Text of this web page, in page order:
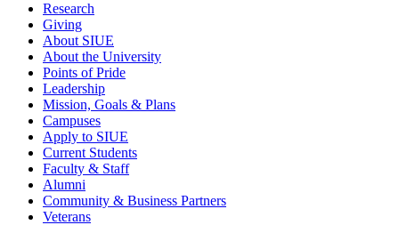
Research
Giving
About SIUE
About the University
Points of Pride
Leadership
Mission, Goals & Plans
Campuses
Apply to SIUE
Current Students
Faculty & Staff
Alumni
Community & Business Partners
Veterans